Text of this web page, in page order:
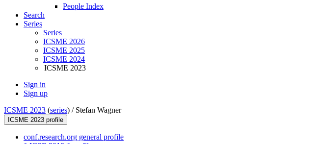
People Index
Search
Series
Series
ICSME 2026
ICSME 2025
ICSME 2024
ICSME 2023
Sign in
Sign up
ICSME 2023 (series) / Stefan Wagner
ICSME 2023 profile
conf.research.org general profile